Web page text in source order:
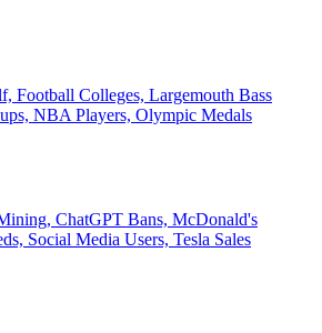
Football Colleges, Largemouth Bass
NBA Players, Olympic Medals
ChatGPT Bans, McDonald's
Social Media Users, Tesla Sales